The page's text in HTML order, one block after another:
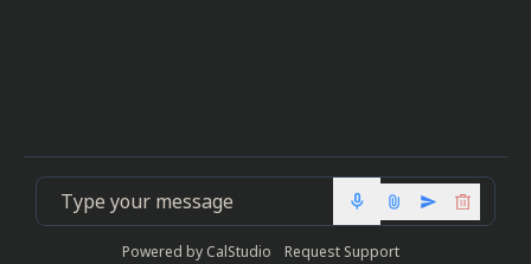
mic
Powered by CalStudio Request Support